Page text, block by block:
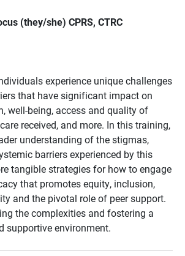
(they/she) CPRS, CTRC
experience unique challenges
that have significant impact on
well-being, access and quality of
received, and more. In this training,
understanding of the stigmas,
barriers experienced by this
tangible strategies for how to engage
that promotes equity, inclusion,
and the pivotal role of peer support.
the complexities and fostering a
supportive environment.